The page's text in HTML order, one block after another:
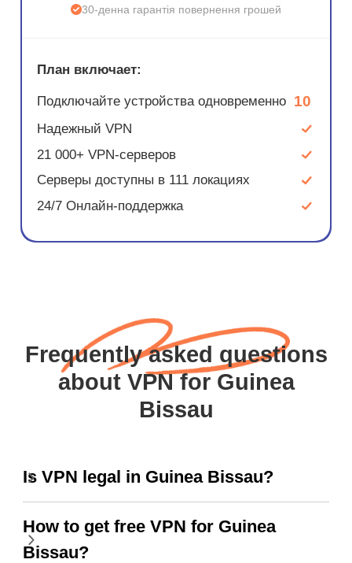
30-денна гарантія повернення грошей
План включает:
Подключайте устройства одновременно 10
Надежный VPN
21 000+ VPN-серверов
Серверы доступны в 111 локациях
24/7 Онлайн-поддержка
Frequently asked questions
about VPN for Guinea
Bissau
Is VPN legal in Guinea Bissau?
How to get free VPN for Guinea
Bissau?